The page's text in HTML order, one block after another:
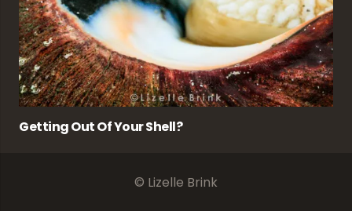
Getting Out Of Your Shell?
© Lizelle Brink